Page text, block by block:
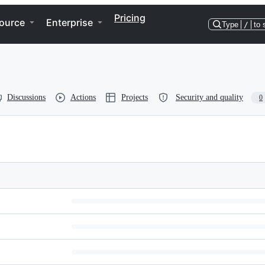
Enterprise Pricing
Type / to
Discussions Actions Projects Security and quality 0